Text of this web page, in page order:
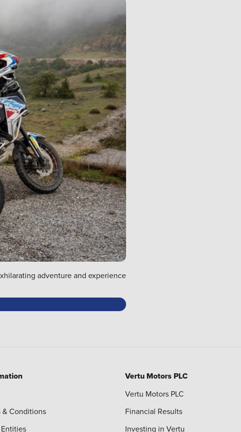
adventure and experience
& Conditions
Vertu Motors PLC
Vertu Motors PLC
Financial Results
Investing in Vertu